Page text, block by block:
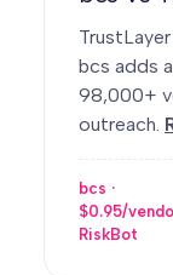
bcs adds
98,000+
outreach.
bcs ·
$0.95/
RiskBot